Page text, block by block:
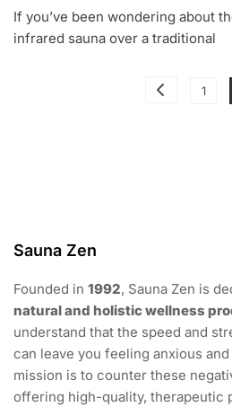
If you’ve been wondering about
infrared sauna over a traditional
Page
1
Sauna Zen
Founded in 1992, Sauna Zen is
natural and holistic wellness
understand that the speed and
can leave you feeling anxious
mission is to counter these
offering high-quality, therapeutic